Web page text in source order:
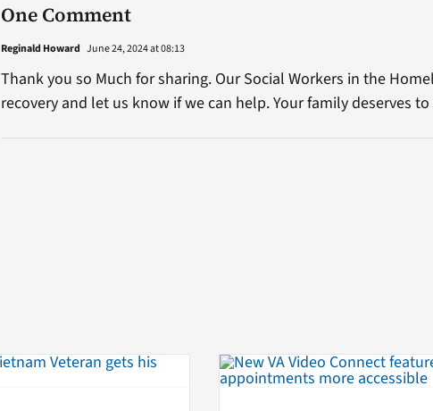
One Comment
Reginald Howard June 24, 2024 at 08:13
Thank you so Much for sharing. Our Social Workers in the
recovery and let us know if we can help. Your family deserves